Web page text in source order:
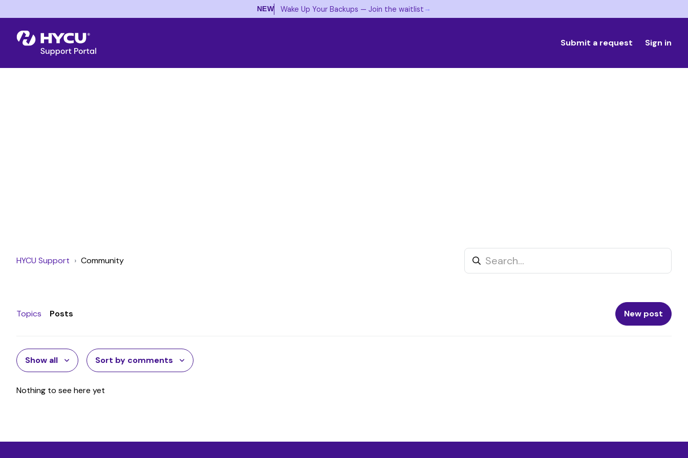
NEW Wake Up Your Backups — Join the waitlist →
Submit a request Sign in
HYCU Support Community
Topics Posts New post
Show all Sort by comments
Nothing to see here yet